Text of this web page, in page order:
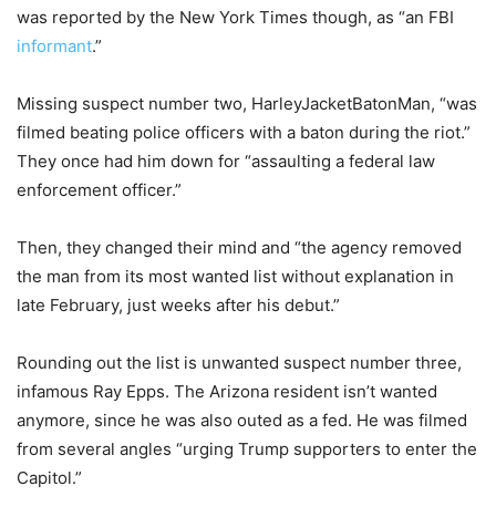
was reported by the New York Times though, as “an FBI
informant.”
Missing suspect number two, HarleyJacketBatonMan, “was
filmed beating police officers with a baton during the riot.”
They once had him down for “assaulting a federal law
enforcement officer.”
Then, they changed their mind and “the agency removed
the man from its most wanted list without explanation in
late February, just weeks after his debut.”
Rounding out the list is unwanted suspect number three,
infamous Ray Epps. The Arizona resident isn’t wanted
anymore, since he was also outed as a fed. He was filmed
from several angles “urging Trump supporters to enter the
Capitol.”